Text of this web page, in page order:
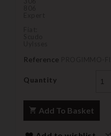
Reference
Quantity
Add To Basket